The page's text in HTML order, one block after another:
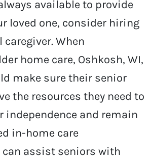
available to provide
loved one, consider hiring
When
home care, Oshkosh, WI,
make sure their senior
the resources they need to
and remain
in-home care
assist seniors with